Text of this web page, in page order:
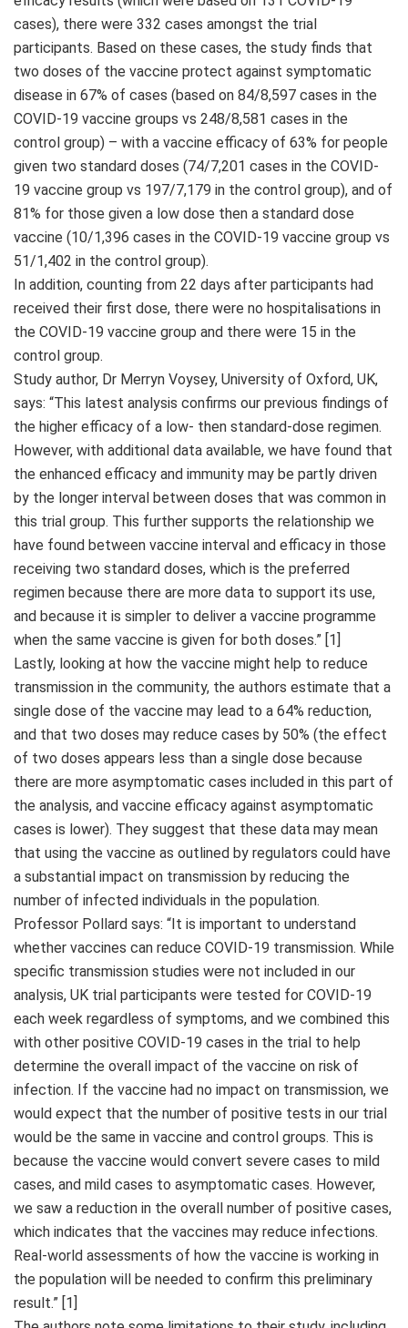
cases), there were 332 cases amongst the trial
participants. Based on these cases, the study finds that
two doses of the vaccine protect against symptomatic
disease in 67% of cases (based on 84/8,597 cases in the
COVID-19 vaccine groups vs 248/8,581 cases in the
control group) – with a vaccine efficacy of 63% for people
given two standard doses (74/7,201 cases in the COVID-
19 vaccine group vs 197/7,179 in the control group), and of
81% for those given a low dose then a standard dose
vaccine (10/1,396 cases in the COVID-19 vaccine group vs
51/1,402 in the control group).
In addition, counting from 22 days after participants had
received their first dose, there were no hospitalisations in
the COVID-19 vaccine group and there were 15 in the
control group.
Study author, Dr Merryn Voysey, University of Oxford, UK,
says: “This latest analysis confirms our previous findings of
the higher efficacy of a low- then standard-dose regimen.
However, with additional data available, we have found that
the enhanced efficacy and immunity may be partly driven
by the longer interval between doses that was common in
this trial group. This further supports the relationship we
have found between vaccine interval and efficacy in those
receiving two standard doses, which is the preferred
regimen because there are more data to support its use,
and because it is simpler to deliver a vaccine programme
when the same vaccine is given for both doses.” [1]
Lastly, looking at how the vaccine might help to reduce
transmission in the community, the authors estimate that a
single dose of the vaccine may lead to a 64% reduction,
and that two doses may reduce cases by 50% (the effect
of two doses appears less than a single dose because
there are more asymptomatic cases included in this part of
the analysis, and vaccine efficacy against asymptomatic
cases is lower). They suggest that these data may mean
that using the vaccine as outlined by regulators could have
a substantial impact on transmission by reducing the
number of infected individuals in the population.
Professor Pollard says: “It is important to understand
whether vaccines can reduce COVID-19 transmission. While
specific transmission studies were not included in our
analysis, UK trial participants were tested for COVID-19
each week regardless of symptoms, and we combined this
with other positive COVID-19 cases in the trial to help
determine the overall impact of the vaccine on risk of
infection. If the vaccine had no impact on transmission, we
would expect that the number of positive tests in our trial
would be the same in vaccine and control groups. This is
because the vaccine would convert severe cases to mild
cases, and mild cases to asymptomatic cases. However,
we saw a reduction in the overall number of positive cases,
which indicates that the vaccines may reduce infections.
Real-world assessments of how the vaccine is working in
the population will be needed to confirm this preliminary
result.” [1]